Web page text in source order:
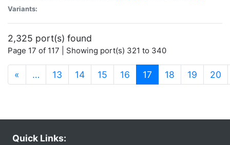
Variants:
2,325 port(s) found
Page 17 of 117 | Showing port(s) 321 to 340
« … 13 14 15 16 17 (current)
18 19 20
Quick Links: